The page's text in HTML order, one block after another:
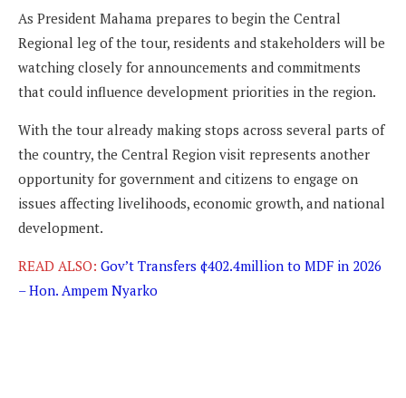
As President Mahama prepares to begin the Central
Regional leg of the tour, residents and stakeholders will be
watching closely for announcements and commitments
that could influence development priorities in the region.
With the tour already making stops across several parts of
the country, the Central Region visit represents another
opportunity for government and citizens to engage on
issues affecting livelihoods, economic growth, and national
development.
READ ALSO: Gov’t Transfers ¢402.4million to MDF in 2026
– Hon. Ampem Nyarko